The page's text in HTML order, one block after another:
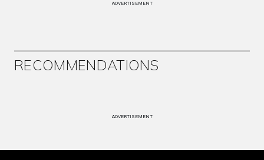
ADVERTISEMENT
RECOMMENDATIONS
ADVERTISEMENT